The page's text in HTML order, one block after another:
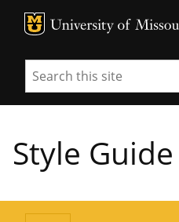
MU Logo
Search
Style Guide